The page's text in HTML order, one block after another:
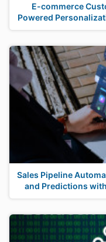
E-commerce
Powered
Sales Pipeline
and Predictions